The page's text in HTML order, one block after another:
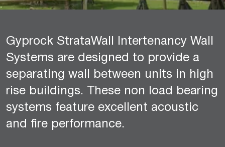
Gyprock StrataWall Intertenancy Wall
Systems are designed to provide a
separating wall between units in high
rise buildings. These non load bearing
systems feature excellent acoustic
and fire performance.